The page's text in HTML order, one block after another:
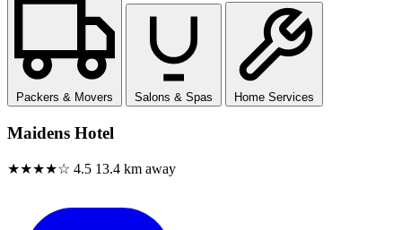
Packers & Movers Salons & Spas Home Services
Maidens Hotel
★★★★☆ 4.5 13.4 km away